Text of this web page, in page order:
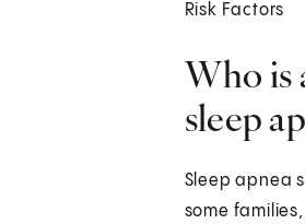
Risk Factors
Who is
sleep
Sleep apnea
some